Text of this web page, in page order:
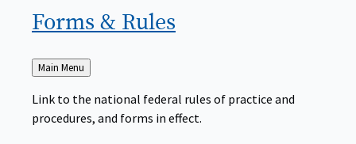
Forms & Rules
Back
to
Main Menu
Link to the national federal rules of practice and
procedures, and forms in effect.